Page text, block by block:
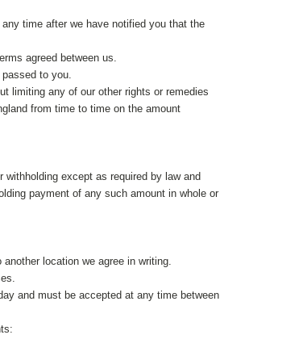
time after we have notified you that the
agreed between us.
to you.
limiting any of our other rights or remedies
from time to time on the amount
except as required by law and
payment of any such amount in whole or
location we agree in writing.
and must be accepted at any time between